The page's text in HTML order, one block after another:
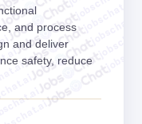
and process
and deliver
safety, reduce